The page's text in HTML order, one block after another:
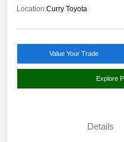
Location:Curry Toyota
Value Your Trade
Explore
Details